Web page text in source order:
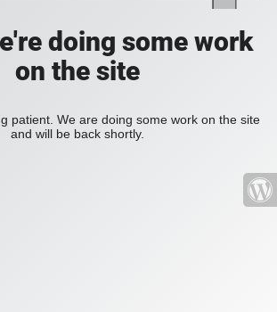
doing some work
on the site
patient. We are doing some work on the site
and will be back shortly.